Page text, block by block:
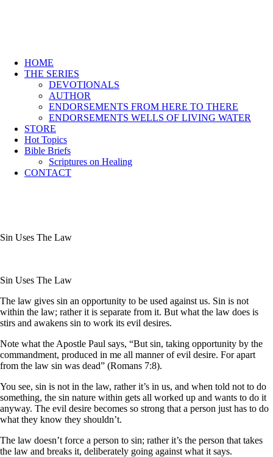
HOME
THE SERIES
DEVOTIONALS
AUTHOR
ENDORSEMENTS FROM HERE TO THERE
ENDORSEMENTS WELLS OF LIVING WATER
STORE
Hot Topics
Bible Briefs
Scriptures on Healing
CONTACT
Sin Uses The Law
Sin Uses The Law
The law gives sin an opportunity to be used against us. Sin is not
within the law; rather it is separate from it. But what the law does is
stirs and awakens sin to work its evil desires.
Note what the Apostle Paul says, “But sin, taking opportunity by the
commandment, produced in me all manner of evil desire. For apart
from the law sin was dead” (Romans 7:8).
You see, sin is not in the law, rather it’s in us, and when told not to do
something, the sin nature within gets all worked up and wants to do it
anyway. The evil desire becomes so strong that a person just has to do
what they know they shouldn’t.
The law doesn’t force a person to sin; rather it’s the person that takes
the law and breaks it, deliberately going against what it says.